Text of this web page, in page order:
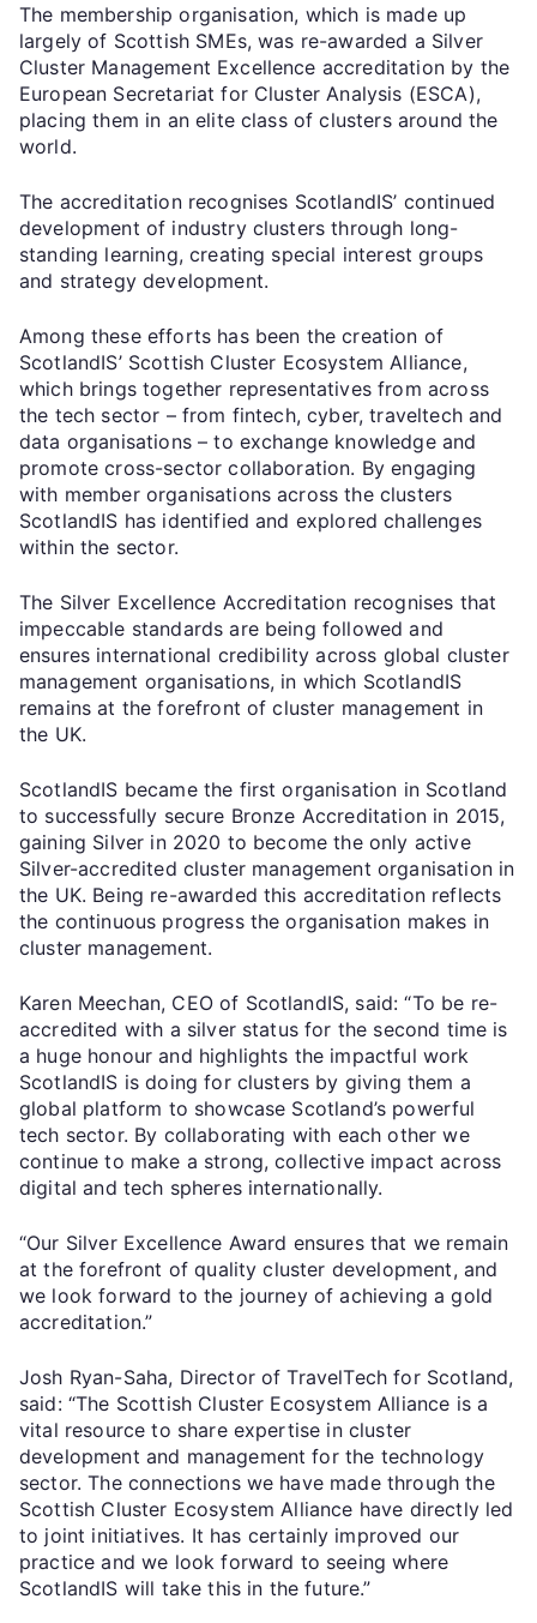
The membership organisation, which is made up
largely of Scottish SMEs, was re-awarded a Silver
Cluster Management Excellence accreditation by the
European Secretariat for Cluster Analysis (ESCA),
placing them in an elite class of clusters around the
world.
The accreditation recognises ScotlandIS’ continued
development of industry clusters through long-
standing learning, creating special interest groups
and strategy development.
Among these efforts has been the creation of
ScotlandIS’ Scottish Cluster Ecosystem Alliance,
which brings together representatives from across
the tech sector – from fintech, cyber, traveltech and
data organisations – to exchange knowledge and
promote cross-sector collaboration. By engaging
with member organisations across the clusters
ScotlandIS has identified and explored challenges
within the sector.
The Silver Excellence Accreditation recognises that
impeccable standards are being followed and
ensures international credibility across global cluster
management organisations, in which ScotlandIS
remains at the forefront of cluster management in
the UK.
ScotlandIS became the first organisation in Scotland
to successfully secure Bronze Accreditation in 2015,
gaining Silver in 2020 to become the only active
Silver-accredited cluster management organisation in
the UK. Being re-awarded this accreditation reflects
the continuous progress the organisation makes in
cluster management.
Karen Meechan, CEO of ScotlandIS, said: “To be re-
accredited with a silver status for the second time is
a huge honour and highlights the impactful work
ScotlandIS is doing for clusters by giving them a
global platform to showcase Scotland’s powerful
tech sector. By collaborating with each other we
continue to make a strong, collective impact across
digital and tech spheres internationally.
“Our Silver Excellence Award ensures that we remain
at the forefront of quality cluster development, and
we look forward to the journey of achieving a gold
accreditation.”
Josh Ryan-Saha, Director of TravelTech for Scotland,
said: “The Scottish Cluster Ecosystem Alliance is a
vital resource to share expertise in cluster
development and management for the technology
sector. The connections we have made through the
Scottish Cluster Ecosystem Alliance have directly led
to joint initiatives. It has certainly improved our
practice and we look forward to seeing where
ScotlandIS will take this in the future.”